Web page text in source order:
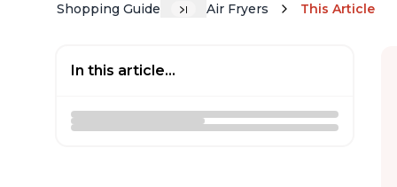
Shopping Guide Air Fryers This Article
In this article...